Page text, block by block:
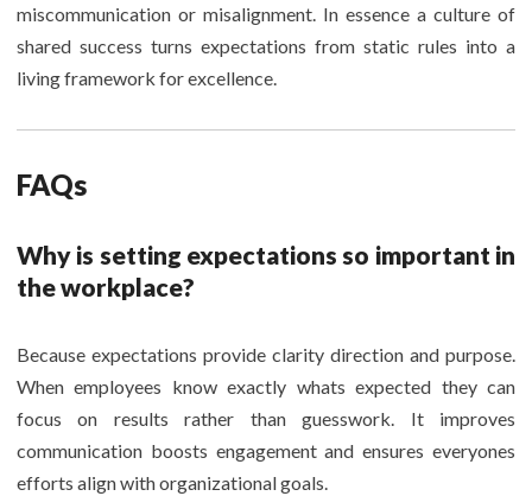
miscommunication or misalignment. In essence a culture of
shared success turns expectations from static rules into a
living framework for excellence.
FAQs
Why is setting expectations so important in
the workplace?
Because expectations provide clarity direction and purpose.
When employees know exactly whats expected they can
focus on results rather than guesswork. It improves
communication boosts engagement and ensures everyones
efforts align with organizational goals.